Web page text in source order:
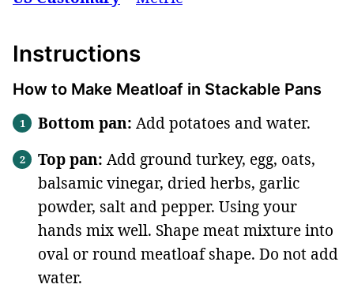
Instructions
How to Make Meatloaf in Stackable Pans
Bottom pan: Add potatoes and water.
Top pan: Add ground turkey, egg, oats,
balsamic vinegar, dried herbs, garlic
powder, salt and pepper. Using your
hands mix well. Shape meat mixture into
oval or round meatloaf shape. Do not add
water.